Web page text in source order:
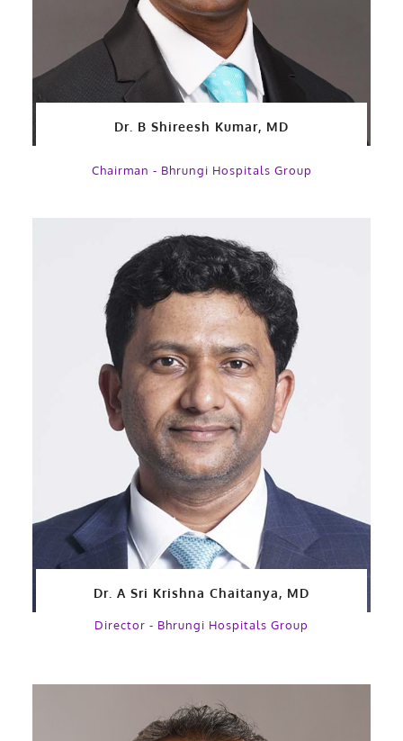
Dr. B Shireesh Kumar, MD
Chairman - Bhrungi Hospitals Group
Dr. A Sri Krishna Chaitanya, MD
Director - Bhrungi Hospitals Group